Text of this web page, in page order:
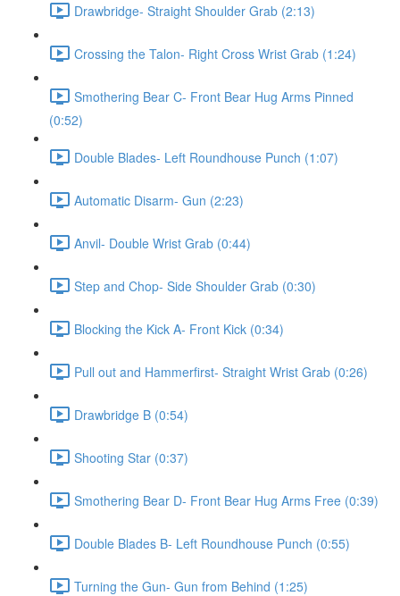
Drawbridge- Straight Shoulder Grab (2:13)
Crossing the Talon- Right Cross Wrist Grab (1:24)
Smothering Bear C- Front Bear Hug Arms Pinned
(0:52)
Double Blades- Left Roundhouse Punch (1:07)
Automatic Disarm- Gun (2:23)
Anvil- Double Wrist Grab (0:44)
Step and Chop- Side Shoulder Grab (0:30)
Blocking the Kick A- Front Kick (0:34)
Pull out and Hammerfirst- Straight Wrist Grab (0:26)
Drawbridge B (0:54)
Shooting Star (0:37)
Smothering Bear D- Front Bear Hug Arms Free (0:39)
Double Blades B- Left Roundhouse Punch (0:55)
Turning the Gun- Gun from Behind (1:25)